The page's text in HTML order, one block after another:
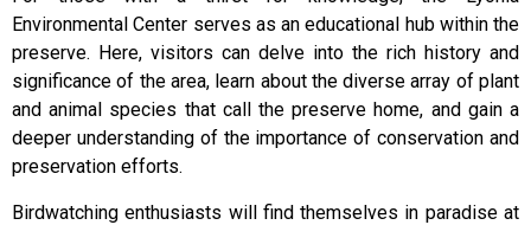
Environmental Center serves as an educational hub within the
preserve. Here, visitors can delve into the rich history and
significance of the area, learn about the diverse array of plant
and animal species that call the preserve home, and gain a
deeper understanding of the importance of conservation and
preservation efforts.
Birdwatching enthusiasts will find themselves in paradise at